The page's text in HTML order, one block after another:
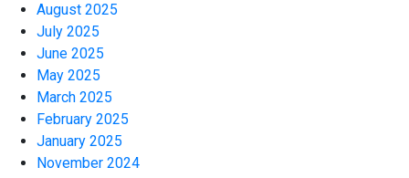
August 2025
July 2025
June 2025
May 2025
March 2025
February 2025
January 2025
November 2024